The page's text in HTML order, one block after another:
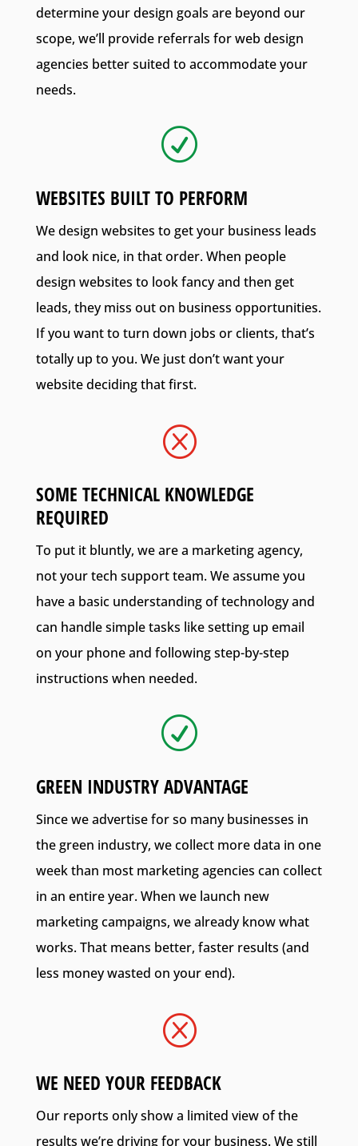
determine your design goals are beyond our
scope, we’ll provide referrals for web design
agencies better suited to accommodate your
needs.
R
WEBSITES BUILT TO PERFORM
We design websites to get your business leads
and look nice, in that order. When people
design websites to look fancy and then get
leads, they miss out on business opportunities.
If you want to turn down jobs or clients, that’s
totally up to you. We just don’t want your
website deciding that first.
Q
SOME TECHNICAL KNOWLEDGE
REQUIRED
To put it bluntly, we are a marketing agency,
not your tech support team. We assume you
have a basic understanding of technology and
can handle simple tasks like setting up email
on your phone and following step-by-step
instructions when needed.
R
GREEN INDUSTRY ADVANTAGE
Since we advertise for so many businesses in
the green industry, we collect more data in one
week than most marketing agencies can collect
in an entire year. When we launch new
marketing campaigns, we already know what
works. That means better, faster results (and
less money wasted on your end).
Q
WE NEED YOUR FEEDBACK
Our reports only show a limited view of the
results we’re driving for your business. We still